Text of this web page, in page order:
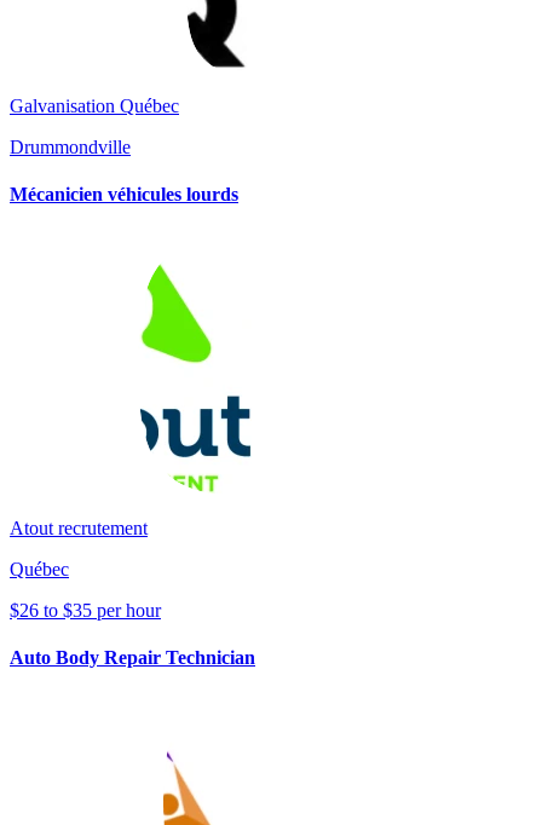
Galvanisation Québec
Drummondville
Mécanicien véhicules lourds
Atout recrutement
Québec
$26 to $35 per hour
Auto Body Repair Technician